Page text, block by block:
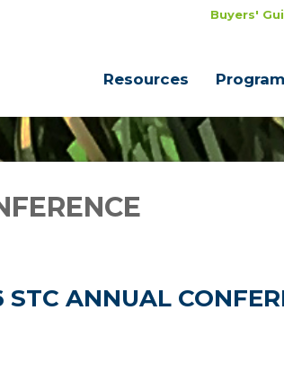
Buyers'
Resources
ANNUAL